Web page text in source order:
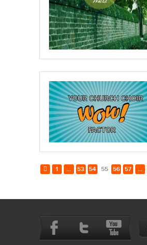
1 ... 53 54 55 56 57 ...